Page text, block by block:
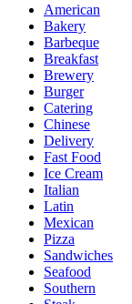
American
Bakery
Barbeque
Breakfast
Brewery
Burger
Catering
Chinese
Delivery
Fast Food
Ice Cream
Italian
Latin
Mexican
Pizza
Sandwiches
Seafood
Southern